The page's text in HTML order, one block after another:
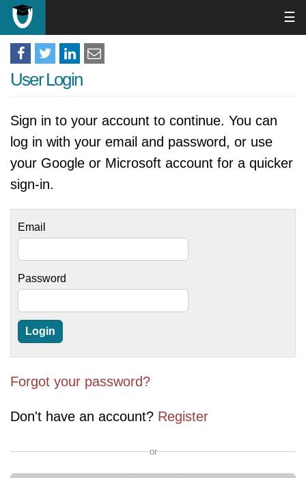
☰
User Login
Sign in to your account to continue. You can
log in with your email and password, or use
your Google or Microsoft account for a quicker
sign-in.
Email
Password
Forgot your password?
Don't have an account? Register
or